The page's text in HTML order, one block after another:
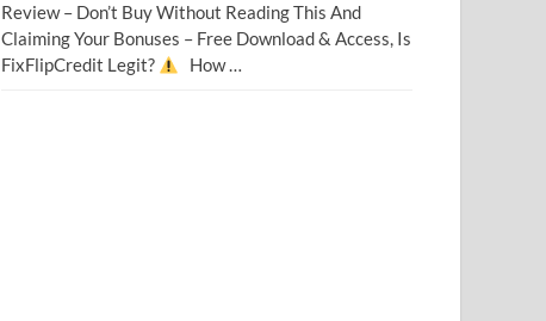
Review – Don’t Buy Without Reading This And
Claiming Your Bonuses – Free Download & Access, Is
FixFlipCredit Legit?
How …